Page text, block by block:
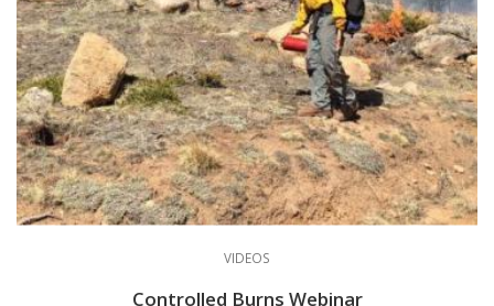
VIDEOS
Controlled Burns Webinar